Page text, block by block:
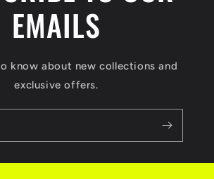
EMAILS
know about new collections and
exclusive offers.